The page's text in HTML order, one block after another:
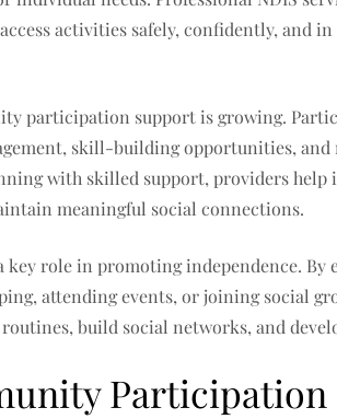
activities safely, confidently, and
participation support is growing.
skill-building opportunities, and
with skilled support, providers help
meaningful social connections.
role in promoting independence. By
attending events, or joining social
build social networks, and
Participation